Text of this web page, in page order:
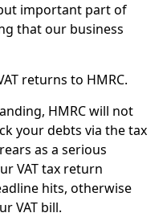
important part of
that our business
returns to HMRC.
HMRC will not
your debts via the tax
as a serious
VAT tax return
hits, otherwise
VAT bill.